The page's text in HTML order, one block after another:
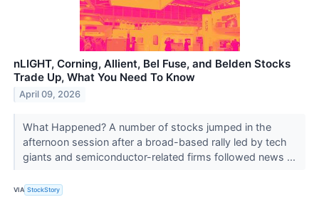
nLIGHT, Corning, Allient, Bel Fuse, and Belden Stocks
Trade Up, What You Need To Know
April 09, 2026
What Happened? A number of stocks jumped in the
afternoon session after a broad-based rally led by tech
giants and semiconductor-related firms followed news ...
VIA StockStory